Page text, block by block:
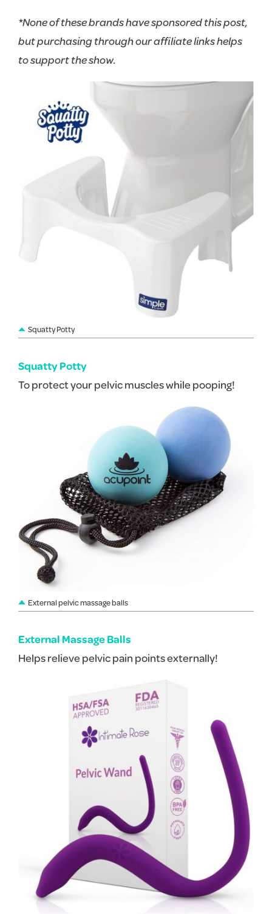
*None of these brands have sponsored this post,
but purchasing through our affiliate links helps
to support the show.
Squatty Potty
Squatty Potty
To protect your pelvic muscles while pooping!
External pelvic massage balls
External Massage Balls
Helps relieve pelvic pain points externally!